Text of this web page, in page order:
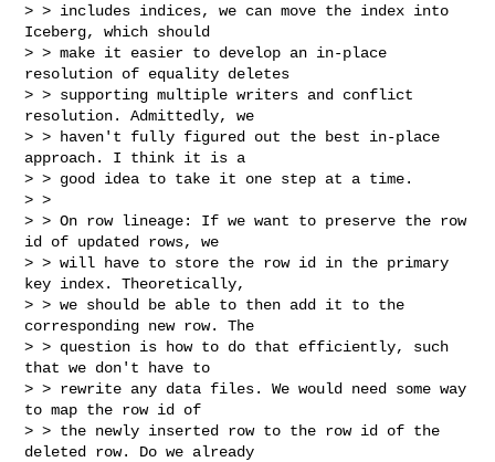
> > includes indices, we can move the index into
Iceberg, which should
> > make it easier to develop an in-place
resolution of equality deletes
> > supporting multiple writers and conflict
resolution. Admittedly, we
> > haven't fully figured out the best in-place
approach. I think it is a
> > good idea to take it one step at a time.
> >
> > On row lineage: If we want to preserve the row
id of updated rows, we
> > will have to store the row id in the primary
key index. Theoretically,
> > we should be able to then add it to the
corresponding new row. The
> > question is how to do that efficiently, such
that we don't have to
> > rewrite any data files. We would need some way
to map the row id of
> > the newly inserted row to the row id of the
deleted row. Do we already